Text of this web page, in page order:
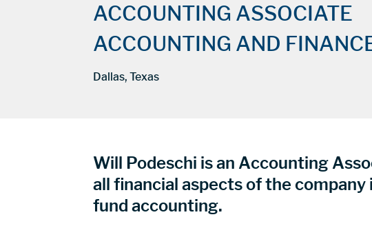
ACCOUNTING ASSOCIATE
ACCOUNTING AND
Dallas, Texas
Will Podeschi is an Accounting
all financial aspects of the
fund accounting.